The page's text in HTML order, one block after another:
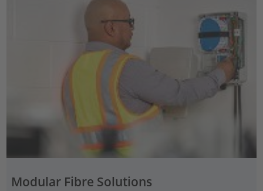
Modular Fibre Solutions